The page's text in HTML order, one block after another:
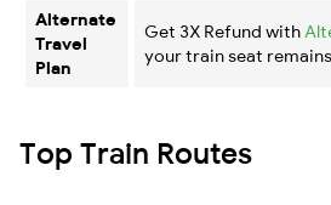
Alternate
Travel
Plan
Get 3X Refund with
your train seat
Top Train Routes